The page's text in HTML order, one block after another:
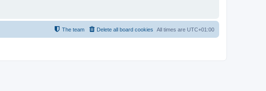
All times are UTC+01:00
Delete all board cookies
The team